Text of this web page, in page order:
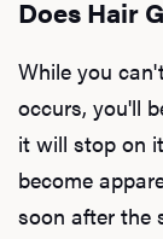
Does Hair
While you
occurs, you'll
it will stop on
become
soon after the